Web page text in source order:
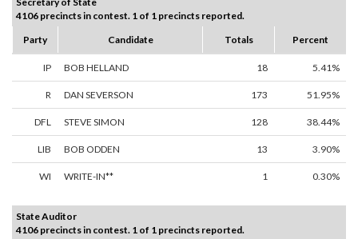
4106 precincts in contest. 1 of 1 precincts reported.
Party
Candidate Totals Percent
IP BOB HELLAND 18 5.41%
R DAN SEVERSON 173 51.95%
DFL STEVE SIMON 128 38.44%
LIB BOB ODDEN 13 3.90%
WI WRITE-IN** 1 0.30%
State Auditor
4106 precincts in contest. 1 of 1 precincts reported.